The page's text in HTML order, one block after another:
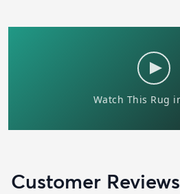
Customer Reviews